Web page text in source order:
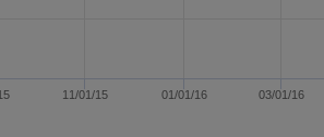
11/01/15 01/01/16 03/01/16